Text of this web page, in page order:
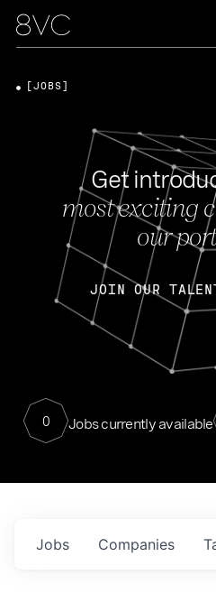
Get
most exciting
our
JOIN OUR
0 Jobs currently available
[JOBS]
Jobs Companies